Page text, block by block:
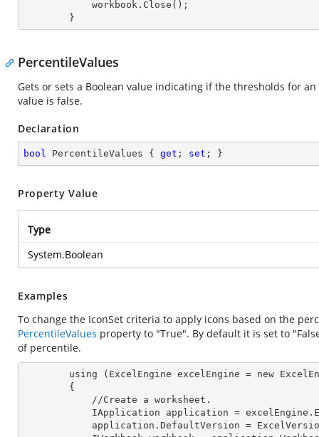
        }
PercentileValues
Gets or sets a Boolean value indicating if the thresholds for
value is false.
Declaration
bool PercentileValues { get ; set ; }
Property Value
Type
System.Boolean
Examples
To change the IconSet criteria to apply icons based on the
PercentileValues property to "True". By default it is set to
of percentile.
        using (ExcelEngine
excelEngine = new
            IApplication
application =
            application.
DefaultVersion =